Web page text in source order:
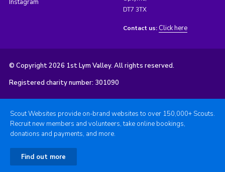
Instagram
DT7 3TX
Contact us: Click here
© Copyright 2026 1st Lym Valley. All rights reserved.
Registered charity number: 301090
Scout Websites provide on-brand websites to over 150,000+ Scouts.
Recruit new members and volunteers, take online bookings,
donations and payments, and more.
Find out more